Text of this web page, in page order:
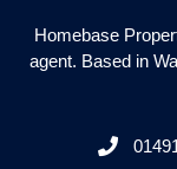
Homebase
agent. Based in